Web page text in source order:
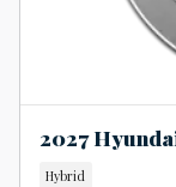
2027
Hybrid